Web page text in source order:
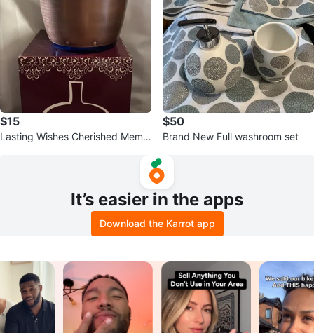
$15
Lasting Wishes Cherished Memo
$50
Brand New Full washroom set
It’s easier in the apps
Download the Karrot app